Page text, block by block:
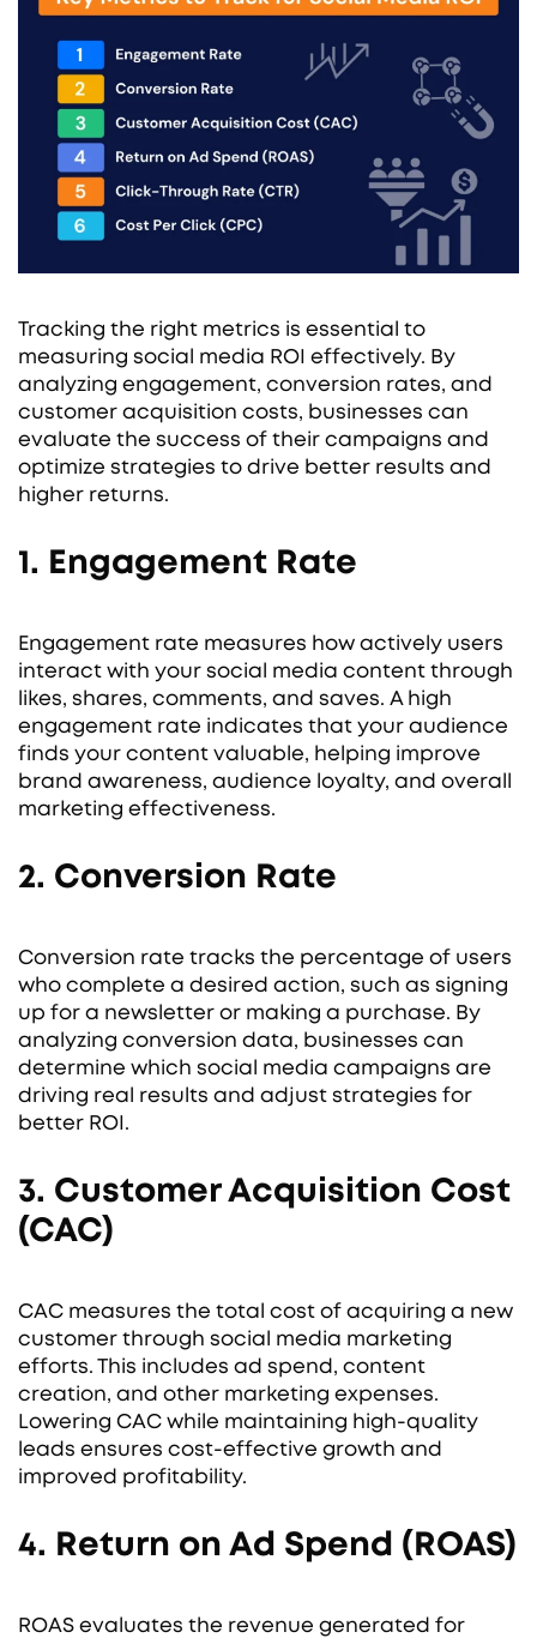
Tracking the right metrics is essential to
measuring social media ROI effectively. By
analyzing engagement, conversion rates, and
customer acquisition costs, businesses can
evaluate the success of their campaigns and
optimize strategies to drive better results and
higher returns.
1. Engagement Rate
Engagement rate measures how actively users
interact with your social media content through
likes, shares, comments, and saves. A high
engagement rate indicates that your audience
finds your content valuable, helping improve
brand awareness, audience loyalty, and overall
marketing effectiveness.
2. Conversion Rate
Conversion rate tracks the percentage of users
who complete a desired action, such as signing
up for a newsletter or making a purchase. By
analyzing conversion data, businesses can
determine which social media campaigns are
driving real results and adjust strategies for
better ROI.
3. Customer Acquisition Cost
(CAC)
CAC measures the total cost of acquiring a new
customer through social media marketing
efforts. This includes ad spend, content
creation, and other marketing expenses.
Lowering CAC while maintaining high-quality
leads ensures cost-effective growth and
improved profitability.
4. Return on Ad Spend (ROAS)
ROAS evaluates the revenue generated for